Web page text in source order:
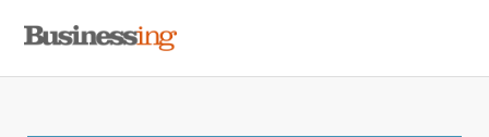
primary
main
primary